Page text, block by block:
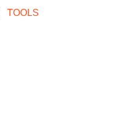
TOOLS